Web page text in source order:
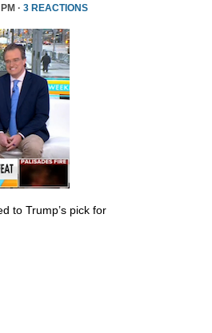
· 3 REACTIONS
to Trump’s pick for